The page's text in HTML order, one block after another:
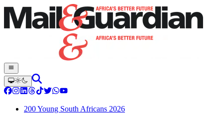
200 Young South Africans 2026